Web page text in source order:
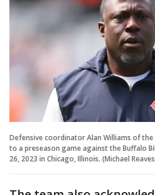
Defensive coordinator Alan Williams of
to a preseason game against the Buffalo
26, 2023 in Chicago, Illinois. (Michael